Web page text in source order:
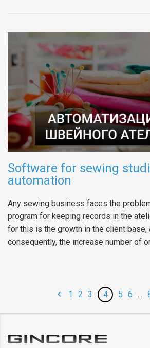
Software for sewing
automation
Any sewing business faces the
program for keeping records in the
for this is the growth in the client base,
consequently, the increase number of
1 2 3 4 5 6 ...